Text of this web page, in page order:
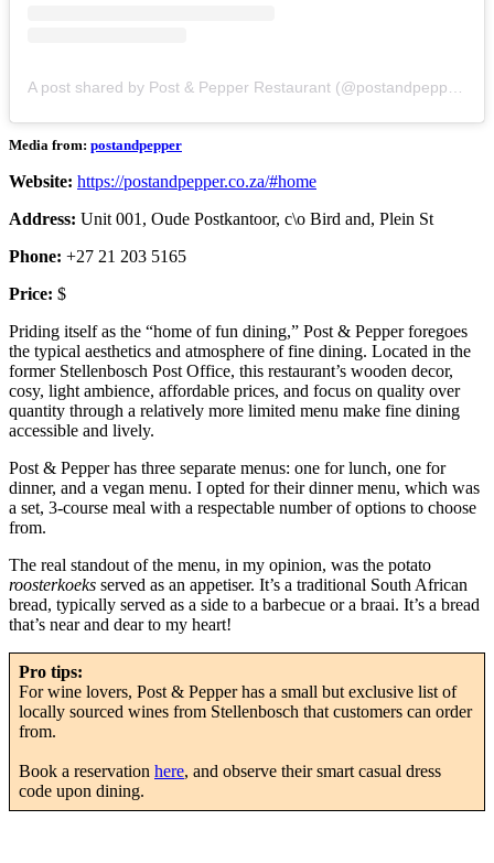
Media from: postandpepper
Website: https://postandpepper.co.za/#home
Address: Unit 001, Oude Postkantoor, c\o Bird and, Plein St
Phone: +27 21 203 5165
Price: $
Priding itself as the “home of fun dining,” Post & Pepper foregoes
the typical aesthetics and atmosphere of fine dining. Located in the
former Stellenbosch Post Office, this restaurant’s wooden decor,
cosy, light ambience, affordable prices, and focus on quality over
quantity through a relatively more limited menu make fine dining
accessible and lively.
Post & Pepper has three separate menus: one for lunch, one for
dinner, and a vegan menu. I opted for their dinner menu, which was
a set, 3-course meal with a respectable number of options to choose
from.
The real standout of the menu, in my opinion, was the potato
roosterkoeks served as an appetiser. It’s a traditional South African
bread, typically served as a side to a barbecue or a braai. It’s a bread
that’s near and dear to my heart!
Pro tips:
For wine lovers, Post & Pepper has a small but exclusive list of
locally sourced wines from Stellenbosch that customers can order
from.
Book a reservation here, and observe their smart casual dress
code upon dining.